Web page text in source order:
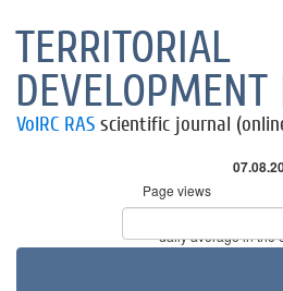
TERRITORIAL
DEVELOPMENT
VolRC RAS scientific journal
Page views
Visitors
* - daily average in the